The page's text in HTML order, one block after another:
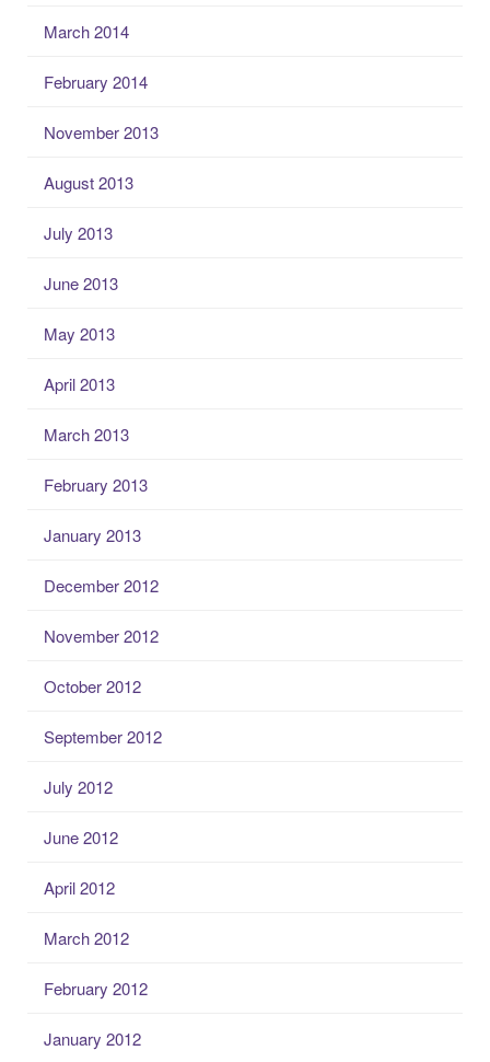
March 2014
February 2014
November 2013
August 2013
July 2013
June 2013
May 2013
April 2013
March 2013
February 2013
January 2013
December 2012
November 2012
October 2012
September 2012
July 2012
June 2012
April 2012
March 2012
February 2012
January 2012